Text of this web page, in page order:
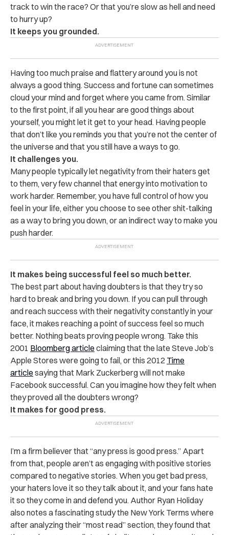
track to win the race? Or that you’re slow as hell and need
to hurry up?
It keeps you grounded.
Having too much praise and flattery around you is not
always a good thing. Success and fortune can sometimes
cloud your mind and forget where you came from. Similar
to the first point, if all you hear are good things about
yourself, you might let it get to your head. Having people
that don’t like you reminds you that you’re not the center of
the universe and that you still have a ways to go.
It challenges you.
Many people typically let negativity from their haters get
to them, very few channel that energy into motivation to
work harder. Remember, you have full control of how you
feel in your life, either you choose to see other shit-talking
as a way to bring you down, or an indirect way to make you
push harder.
It makes being successful feel so much better.
The best part about having doubters is that they try so
hard to break and bring you down. If you can pull through
and reach success with their negativity constantly in your
face, it makes reaching a point of success feel so much
better. Nothing beats proving people wrong. Take this
2001 Bloomberg article claiming that the late Steve Job’s
Apple Stores were going to fail, or this 2012 Time
article saying that Mark Zuckerberg will not make
Facebook successful. Can you imagine how they felt when
they proved all the doubters wrong?
It makes for good press.
I’m a firm believer that “any press is good press.” Apart
from that, people aren’t as engaging with positive stories
compared to negative stories. When you get bad press,
your haters love it so they talk about it, and your fans hate
it so they come in and defend you. Author Ryan Holiday
also notes a fascinating study the New York Terms where
after analyzing their “most read” section, they found that